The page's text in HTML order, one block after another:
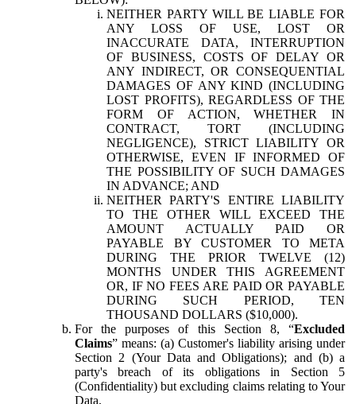
NEITHER PARTY WILL BE LIABLE FOR
ANY LOSS OF USE, LOST OR
INACCURATE DATA, INTERRUPTION
OF BUSINESS, COSTS OF DELAY OR
ANY INDIRECT, OR CONSEQUENTIAL
DAMAGES OF ANY KIND (INCLUDING
LOST PROFITS), REGARDLESS OF THE
FORM OF ACTION, WHETHER IN
CONTRACT, TORT (INCLUDING
NEGLIGENCE), STRICT LIABILITY OR
OTHERWISE, EVEN IF INFORMED OF
THE POSSIBILITY OF SUCH DAMAGES
IN ADVANCE; AND
NEITHER PARTY'S ENTIRE LIABILITY
TO THE OTHER WILL EXCEED THE
AMOUNT ACTUALLY PAID OR
PAYABLE BY CUSTOMER TO META
DURING THE PRIOR TWELVE (12)
MONTHS UNDER THIS AGREEMENT
OR, IF NO FEES ARE PAID OR PAYABLE
DURING SUCH PERIOD, TEN
THOUSAND DOLLARS ($10,000).
For the purposes of this Section 8, “Excluded
Claims” means: (a) Customer's liability arising under
Section 2 (Your Data and Obligations); and (b) a
party's breach of its obligations in Section 5
(Confidentiality) but excluding claims relating to Your
Data.